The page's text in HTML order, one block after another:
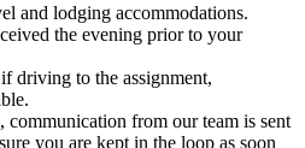
and lodging accommodations.
the evening prior to your
driving to the assignment,
communication from our team is sent
you are kept in the loop as soon